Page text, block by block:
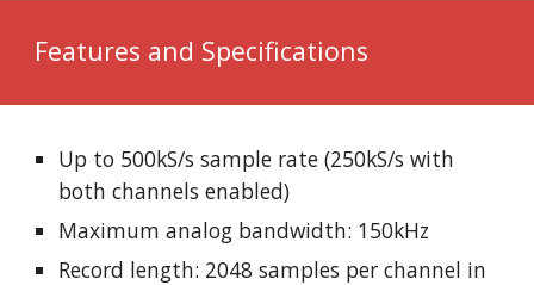
Features and Specifications
Up to 500kS/s sample rate (250kS/s with
both channels enabled)
Maximum analog bandwidth: 150kHz
Record length: 2048 samples per channel in